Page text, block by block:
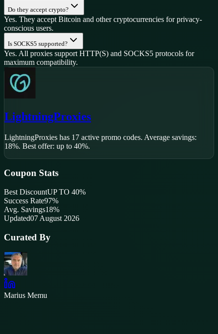
Do they accept crypto?
Yes. They accept Bitcoin and other cryptocurrencies for privacy-
conscious users.
Is SOCKS5 supported?
Yes. All proxies support HTTP(S) and SOCKS5 protocols for
maximum compatibility.
LightningProxies
LightningProxies has 17 active promo codes. Average savings:
18%. Best offer: up to 40%.
Coupon Stats
Best DiscountUP TO 40%
Success Rate97%
Avg. Savings18%
Updated07 August 2026
Curated By
Marius Memu